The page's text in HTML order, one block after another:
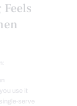
use it
serve